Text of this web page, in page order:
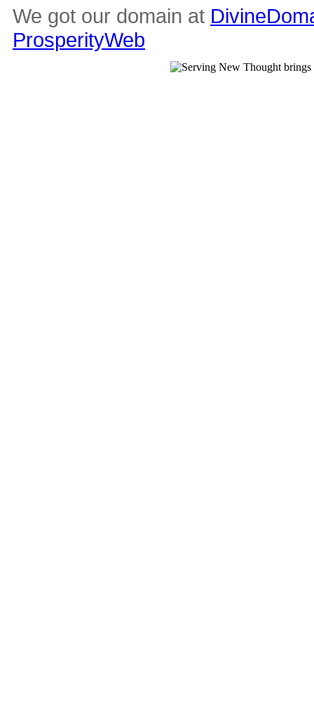
We got our domain at
ProsperityWeb